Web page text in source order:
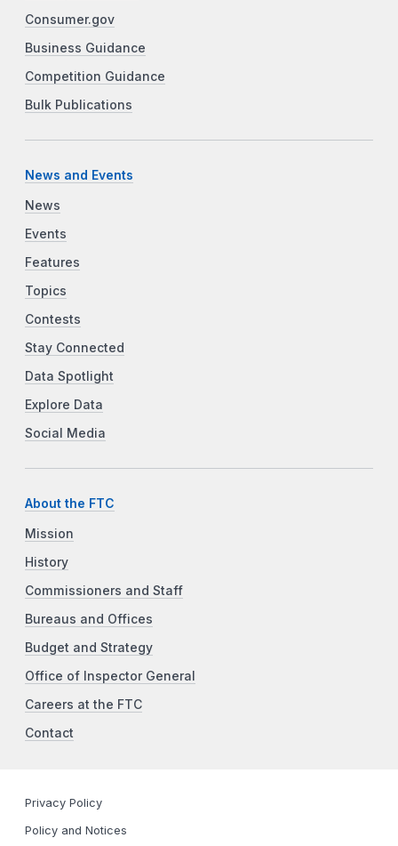
Consumer.gov
Business Guidance
Competition Guidance
Bulk Publications
News and Events
News
Events
Features
Topics
Contests
Stay Connected
Data Spotlight
Explore Data
Social Media
About the FTC
Mission
History
Commissioners and Staff
Bureaus and Offices
Budget and Strategy
Office of Inspector General
Careers at the FTC
Contact
Privacy Policy
Policy and Notices